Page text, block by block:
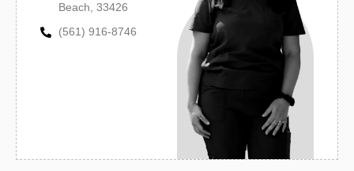
Beach, 33426
(561) 916-8746